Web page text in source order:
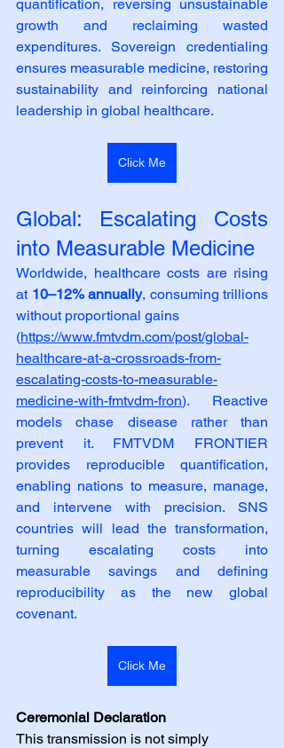
quantification, reversing unsustainable
growth and reclaiming wasted
expenditures. Sovereign credentialing
ensures measurable medicine, restoring
sustainability and reinforcing national
leadership in global healthcare.
Click Me
Global: Escalating Costs
into Measurable Medicine
Worldwide, healthcare costs are rising
at 10–12% annually, consuming trillions
without proportional gains
(https://www.fmtvdm.com/post/global-
healthcare-at-a-crossroads-from-
escalating-costs-to-measurable-
medicine-with-fmtvdm-fron). Reactive
models chase disease rather than
prevent it. FMTVDM FRONTIER
provides reproducible quantification,
enabling nations to measure, manage,
and intervene with precision. SNS
countries will lead the transformation,
turning escalating costs into
measurable savings and defining
reproducibility as the new global
covenant.
Click Me
Ceremonial Declaration
This transmission is not simply